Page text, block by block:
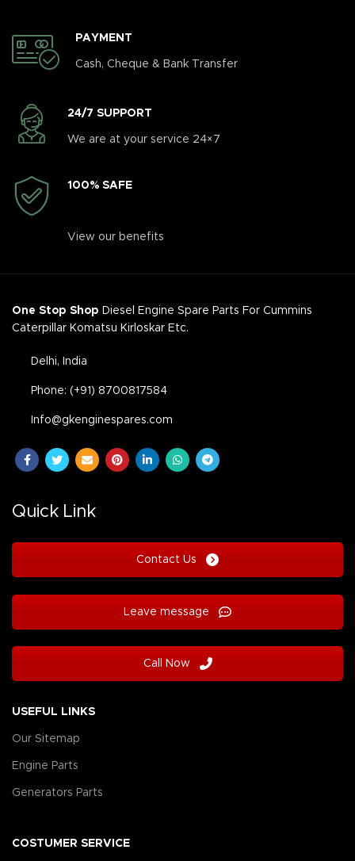
PAYMENT
Cash, Cheque & Bank Transfer
24/7 SUPPORT
We are at your service 24×7
100% SAFE
View our benefits
One Stop Shop Diesel Engine Spare Parts For Cummins
Caterpillar Komatsu Kirloskar Etc.
Delhi, India
Phone: (+91) 8700817584
Info@gkenginespares.com
Quick Link
Contact Us
Leave message
Call Now
USEFUL LINKS
Our Sitemap
Engine Parts
Generators Parts
COSTUMER SERVICE